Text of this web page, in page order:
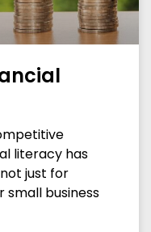
literacy has
just for
small business